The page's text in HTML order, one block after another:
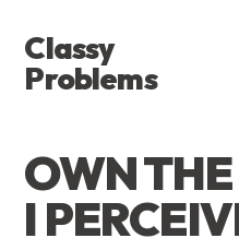
main
content
primary
sidebar
footer
MENU
Classy
Problems
THE
SIGNAL
OWN
I